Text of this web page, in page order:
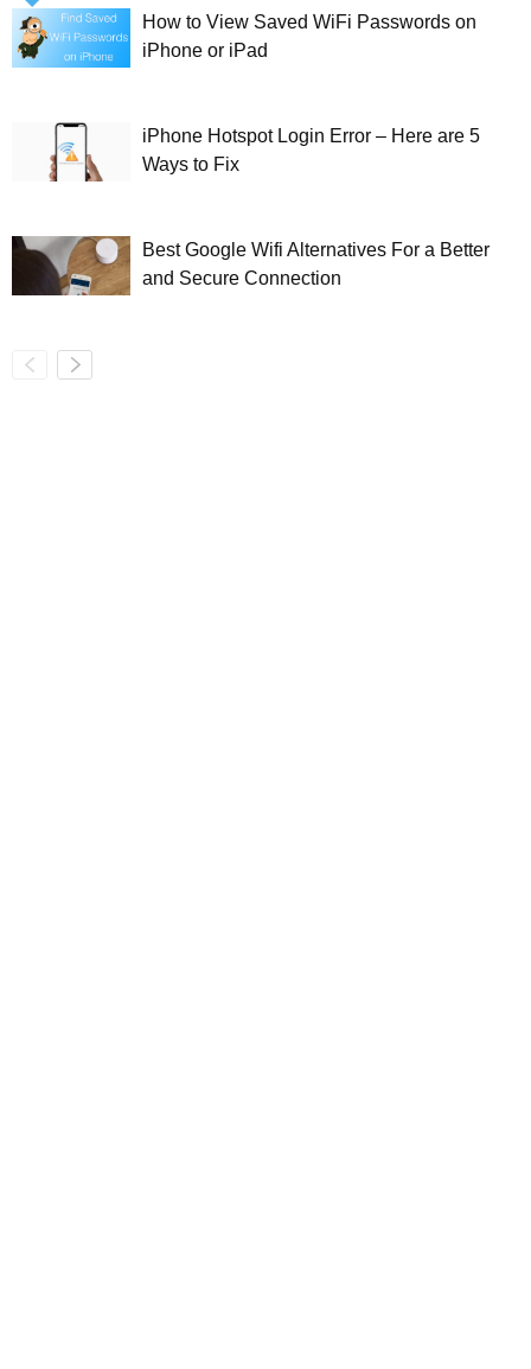
How to View Saved WiFi Passwords on
iPhone or iPad
iPhone Hotspot Login Error – Here are 5
Ways to Fix
Best Google Wifi Alternatives For a Better
and Secure Connection